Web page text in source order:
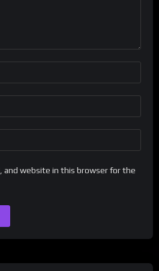
and website in this browser for the